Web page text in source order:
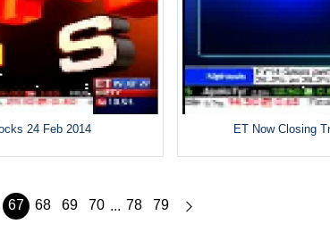
24 Feb 2014 ET Now Closing
67 68 69 70 ... 78 79